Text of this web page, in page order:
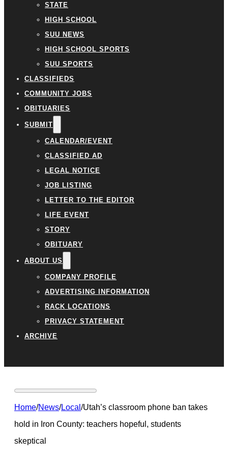
STATE
HIGH SCHOOL
SUU NEWS
HIGH SCHOOL SPORTS
SUU SPORTS
CLASSIFIEDS
COMMUNITY JOBS
OBITUARIES
SUBMIT
CALENDAR/EVENT
CLASSIFIED AD
LEGAL NOTICE
JOB LISTING
LETTER TO THE EDITOR
LIFE EVENT
STORY
OBITUARY
ABOUT US
COMPANY PROFILE
ADVERTISING INFORMATION
RACK LOCATIONS
PRIVACY STATEMENT
ARCHIVE
Home/News/Local/Utah’s classroom phone ban takes
hold in Iron County: teachers hopeful, students
skeptical